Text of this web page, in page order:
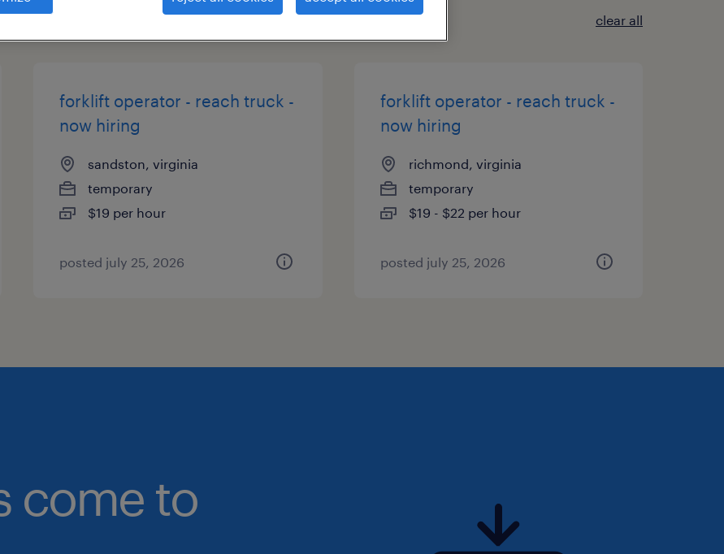
clear all
forklift operator - reach truck -
now hiring
sandston, virginia
temporary
$19 per hour
posted july 25, 2026
forklift operator - reach truck -
now hiring
richmond, virginia
temporary
$19 - $22 per hour
posted july 25, 2026
come to